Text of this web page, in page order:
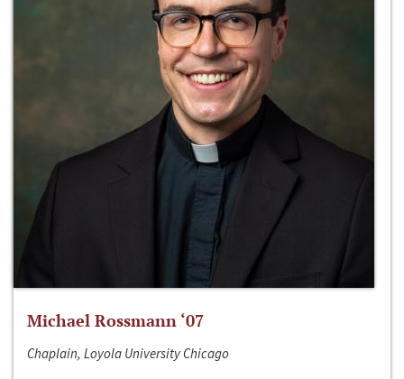
Michael Rossmann ‘07
Chaplain, Loyola University Chicago